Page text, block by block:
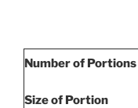
Number of Portions
Size of Portion